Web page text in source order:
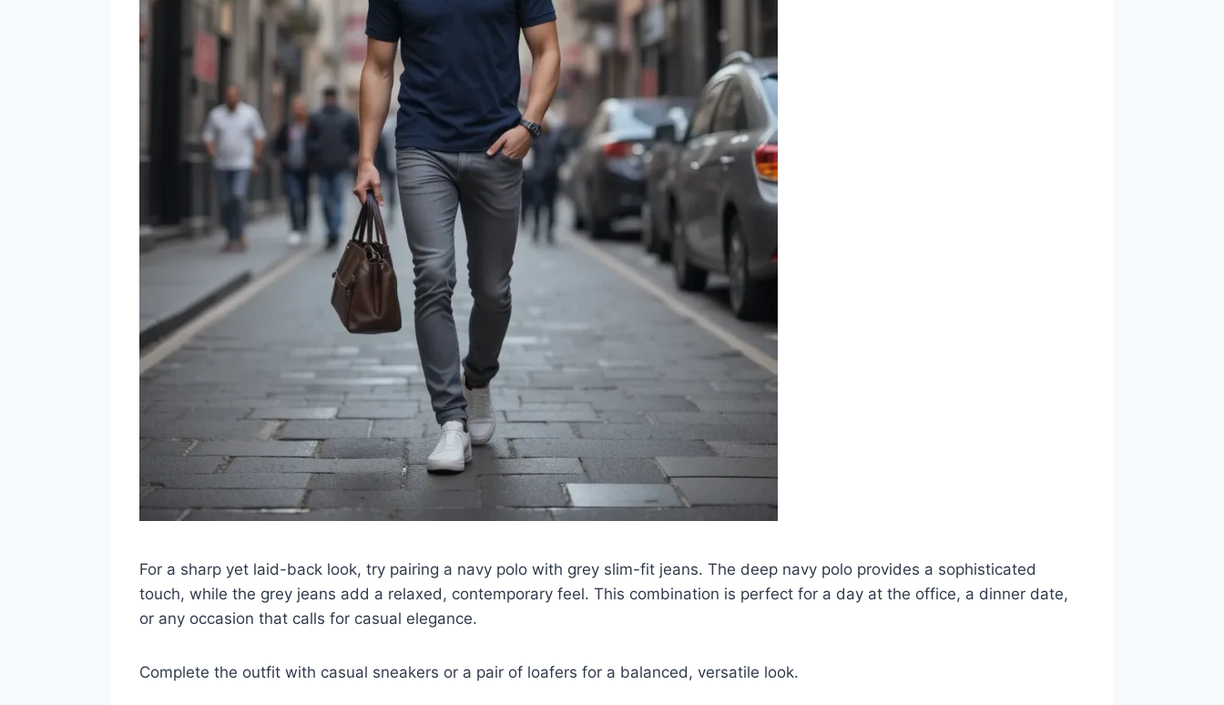
For a sharp yet laid-back look, try pairing a navy polo with grey slim-fit jeans. The deep navy polo provides a sophisticated
touch, while the grey jeans add a relaxed, contemporary feel. This combination is perfect for a day at the office, a dinner date,
or any occasion that calls for casual elegance.
Complete the outfit with casual sneakers or a pair of loafers for a balanced, versatile look.